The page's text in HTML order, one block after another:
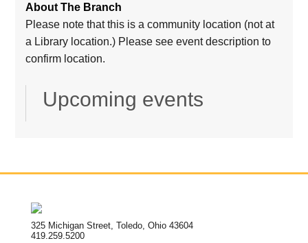
About The Branch
Please note that this is a community location (not at
a Library location.) Please see event description to
confirm location.
Upcoming events
325 Michigan Street, Toledo, Ohio 43604
419.259.5200